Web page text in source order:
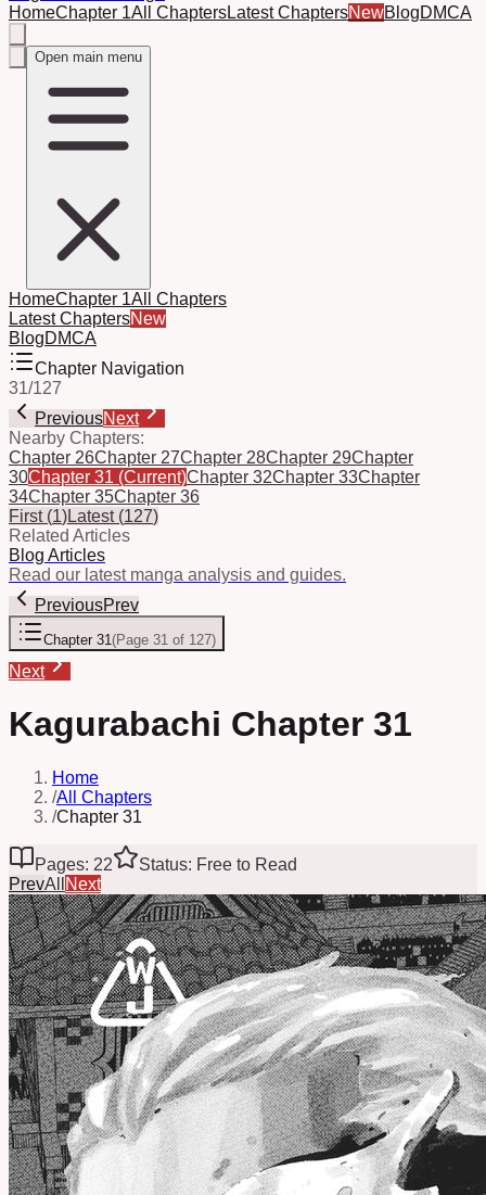
HomeChapter 1All ChaptersLatest ChaptersNewBlogDMCA
Open main menu
HomeChapter 1All Chapters
Latest ChaptersNew
BlogDMCA
Chapter Navigation
31/127
PreviousNext
Nearby Chapters:
Chapter 26Chapter 27Chapter 28Chapter 29Chapter
30Chapter 31 (Current)Chapter 32Chapter 33Chapter
34Chapter 35Chapter 36
First(1)Latest(127)
Related Articles
Blog Articles
Read our latest manga analysis and guides.
PreviousPrev
Chapter 31(Page 31 of 127)
Next
Kagurabachi Chapter 31
Home
/All Chapters
/Chapter 31
Pages: 22
Status: Free to Read
PrevAll Next